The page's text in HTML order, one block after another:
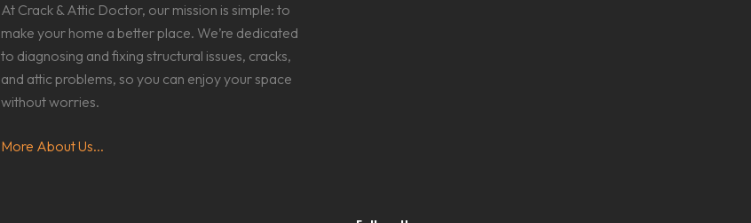
At Crack & Attic Doctor, our mission is simple: to
make your home a better place. We’re dedicated
to diagnosing and fixing structural issues, cracks,
and attic problems, so you can enjoy your space
without worries.
More About Us...